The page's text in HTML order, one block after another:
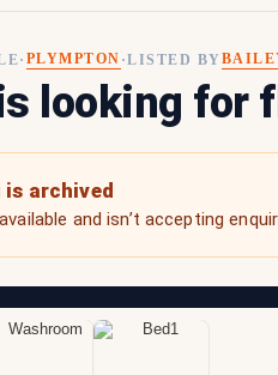
· PLYMPTON ·LISTED BY
looking for
archived
and isn’t accepting